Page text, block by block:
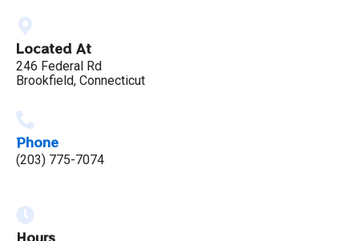
Located At
246 Federal Rd
Brookfield, Connecticut
Phone
(203) 775-7074